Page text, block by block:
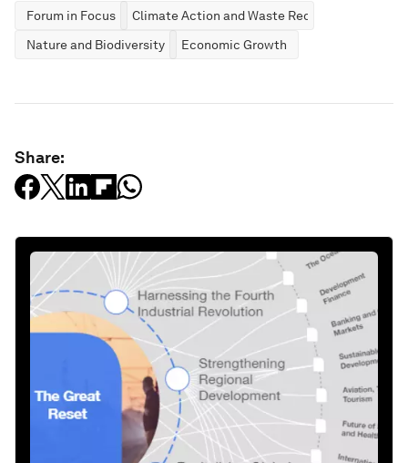
Forum in Focus
Climate Action and Waste Reduction
Nature and Biodiversity
Economic Growth
Share: